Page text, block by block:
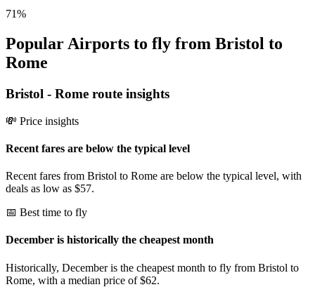
71%
Popular Airports to fly from Bristol to
Rome
Bristol - Rome route insights
💸 Price insights
Recent fares are below the typical level
Recent fares from Bristol to Rome are below the typical level, with
deals as low as $57.
📅 Best time to fly
December is historically the cheapest month
Historically, December is the cheapest month to fly from Bristol to
Rome, with a median price of $62.